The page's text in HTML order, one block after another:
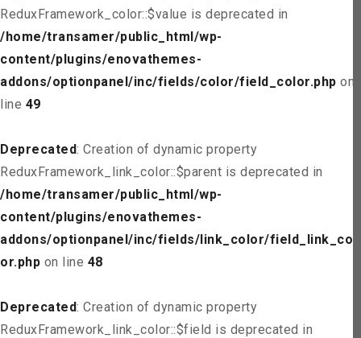
ReduxFramework_color::$value is deprecated in
/home/transamer/public_html/wp-
content/plugins/enovathemes-
addons/optionpanel/inc/fields/color/field_color.php on
line 49
Deprecated: Creation of dynamic property
ReduxFramework_link_color::$parent is deprecated in
/home/transamer/public_html/wp-
content/plugins/enovathemes-
addons/optionpanel/inc/fields/link_color/field_link_col
or.php on line 48
Deprecated: Creation of dynamic property
ReduxFramework_link_color::$field is deprecated in